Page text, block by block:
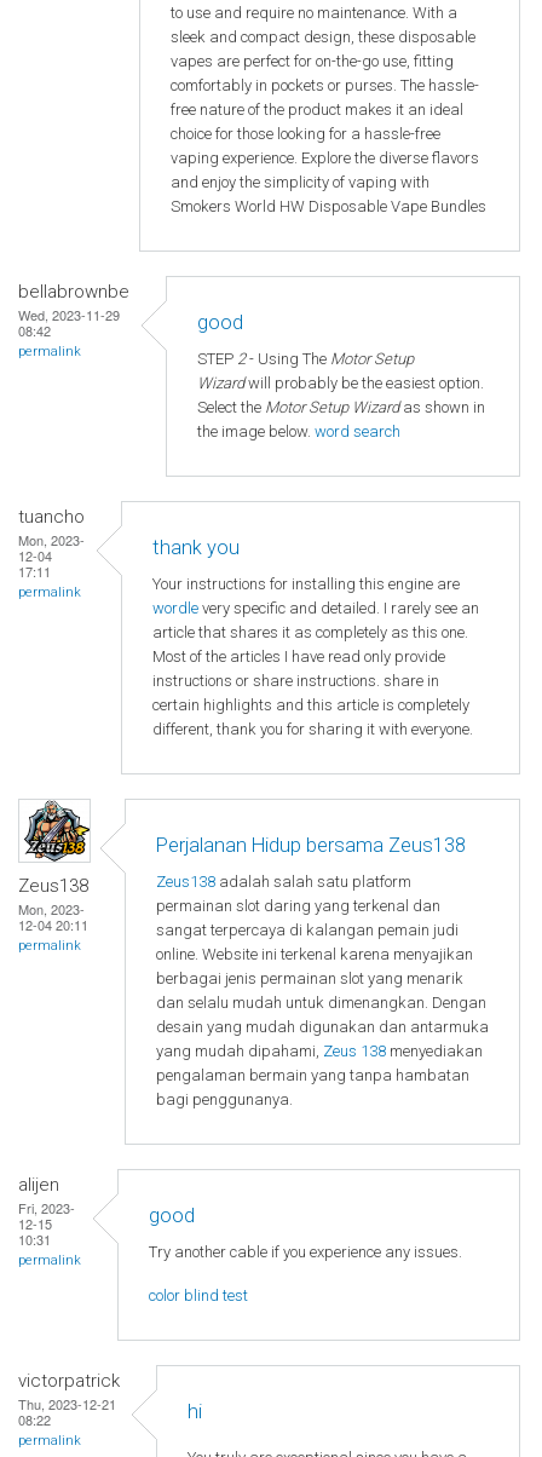
to use and require no maintenance. With a
sleek and compact design, these disposable
vapes are perfect for on-the-go use, fitting
comfortably in pockets or purses. The hassle-
free nature of the product makes it an ideal
choice for those looking for a hassle-free
vaping experience. Explore the diverse flavors
and enjoy the simplicity of vaping with
Smokers World HW Disposable Vape Bundles
bellabrownbe
Wed, 2023-11-29
08:42
permalink
good
STEP 2- Using The Motor Setup
Wizardwill probably be the easiest option.
Select the Motor Setup Wizardas shown in
the image below. word search
tuancho
Mon, 2023-
12-04
17:11
permalink
thank you
Your instructions for installing this engine are
wordle very specific and detailed. I rarely see an
article that shares it as completely as this one.
Most of the articles I have read only provide
instructions or share instructions. share in
certain highlights and this article is completely
different, thank you for sharing it with everyone.
Zeus138
Mon, 2023-
12-04 20:11
permalink
Perjalanan Hidup bersama Zeus138
Zeus138 adalah salah satu platform
permainan slot daring yang terkenal dan
sangat terpercaya di kalangan pemain judi
online. Website ini terkenal karena menyajikan
berbagai jenis permainan slot yang menarik
dan selalu mudah untuk dimenangkan. Dengan
desain yang mudah digunakan dan antarmuka
yang mudah dipahami, Zeus 138 menyediakan
pengalaman bermain yang tanpa hambatan
bagi penggunanya.
alijen
Fri, 2023-
12-15
10:31
permalink
good
Try another cable if you experience any issues.
color blind test
victorpatrick
Thu, 2023-12-21
08:22
permalink
hi